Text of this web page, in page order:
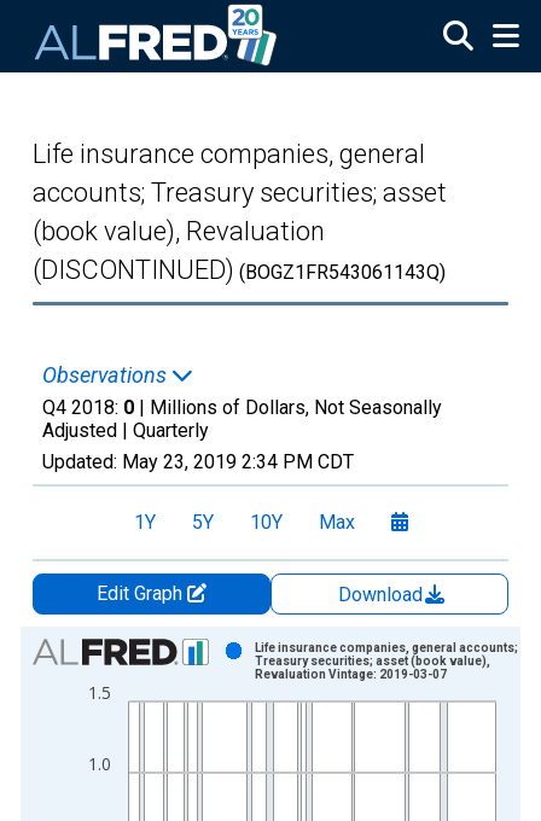
Life insurance companies, general
accounts; Treasury securities; asset
(book value), Revaluation
(DISCONTINUED) (BOGZ1FR543061143Q)
Observations
Q4 2018: 0 | Millions of Dollars, Not Seasonally
Adjusted | Quarterly
Updated: May 23, 2019 2:34 PM CDT
1Y 5Y 10Y Max
Edit Graph
Download
Chart
Bar chart with 286 bars.
The chart has 2 Y axes displaying Millions of Dollars and
1.0
1.5
Life insurance companies, general accounts;
Treasury securities; asset (book value),
Revaluation Vintage: 2019-03-07